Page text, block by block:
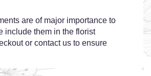
are of major importance to
include them in the florist
or contact us to ensure